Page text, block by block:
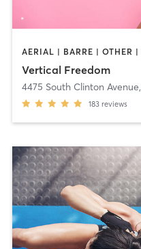
Vertical Freedom
4475 South Clinton Avenue,
183 reviews